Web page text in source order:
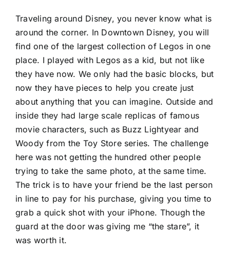
Traveling around Disney, you never know what is
around the corner. In Downtown Disney, you will
find one of the largest collection of Legos in one
place. I played with Legos as a kid, but not like
they have now. We only had the basic blocks, but
now they have pieces to help you create just
about anything that you can imagine. Outside and
inside they had large scale replicas of famous
movie characters, such as Buzz Lightyear and
Woody from the Toy Store series. The challenge
here was not getting the hundred other people
trying to take the same photo, at the same time.
The trick is to have your friend be the last person
in line to pay for his purchase, giving you time to
grab a quick shot with your iPhone. Though the
guard at the door was giving me “the stare”, it
was worth it.